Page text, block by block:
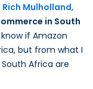
Rich Mulholland,
in South
know if Amazon
but from what I
Africa are